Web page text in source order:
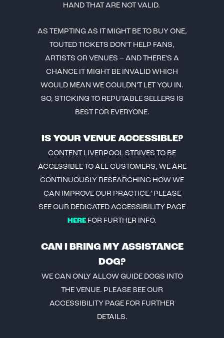
HAND THAT ARE NOT VALID.
AS TEMPTING AS IT MIGHT BE TO BUY ONE,
TOUTED TICKETS DON’T HELP FANS,
ARTISTS OR VENUES – AND THERE’S A
CHANCE IT MIGHT BE INVALID WHICH
WOULD MEAN WE COULDN’T LET YOU IN.
SO, STICKING TO REPUTABLE SELLERS IS
BEST FOR EVERYONE.
IS YOUR VENUE ACCESSIBLE?
CONTENT LIVERPOOL STRIVES TO BE
ACCESSIBLE TO ALL CUSTOMERS, WE ARE
CONTINUOUSLY RESEARCHING HOW WE
CAN IMPROVE OUR PRACTICE.’ PLEASE
SEE OUR DEDICATED ACCESSIBILITY PAGE
HERE FOR FURTHER INFO.
CAN I BRING MY ASSISTANCE
DOG?
WE CAN ONLY ALLOW GUIDE DOGS INTO
THE VENUE. PLEASE SEE OUR
ACCESSIBILITY PAGE FOR FURTHER
DETAILS.